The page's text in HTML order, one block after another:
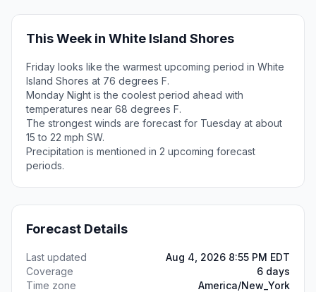
This Week in White Island Shores
Friday looks like the warmest upcoming period in White
Island Shores at 76 degrees F.
Monday Night is the coolest period ahead with
temperatures near 68 degrees F.
The strongest winds are forecast for Tuesday at about
15 to 22 mph SW.
Precipitation is mentioned in 2 upcoming forecast
periods.
Forecast Details
Last updated
Aug 4, 2026 8:55 PM EDT
Coverage
6 days
Time zone
America/New_York